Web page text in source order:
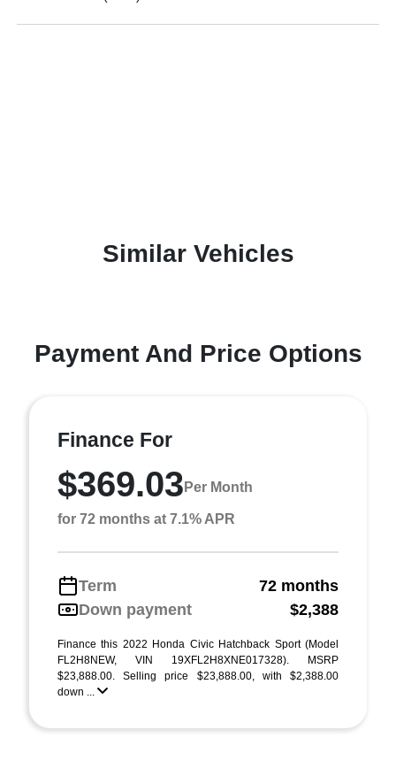
Similar Vehicles
Payment And Price Options
Finance For
$369.03 Per Month
for 72 months at 7.1% APR
Term
72 months
Down payment
$2,388
Finance this 2022 Honda Civic Hatchback Sport (Model
FL2H8NEW, VIN 19XFL2H8XNE017328). MSRP
$23,888.00. Selling price $23,888.00, with $2,388.00
down ...